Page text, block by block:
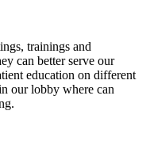
trainings and
can better serve our
education on different
our lobby where can